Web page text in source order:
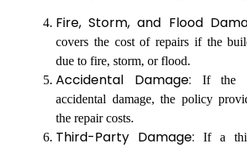
Fire, Storm, and Flood
covers the cost of repairs if the
due to fire, storm, or flood.
Accidental Damage: If the
accidental damage, the policy
the repair costs.
Third-Party Damage: If a